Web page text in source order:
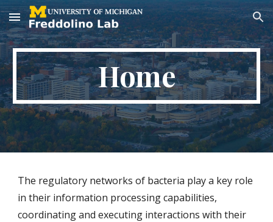
Skip to main content Skip to navigation
Home
The regulatory networks of bacteria play a key role
in their information processing capabilities,
coordinating and executing interactions with their